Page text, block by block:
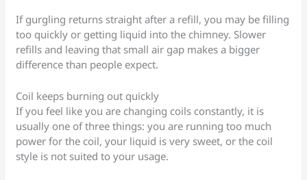
If gurgling returns straight after a refill, you may be filling
too quickly or getting liquid into the chimney. Slower
refills and leaving that small air gap makes a bigger
difference than people expect.
Coil keeps burning out quickly
If you feel like you are changing coils constantly, it is
usually one of three things: you are running too much
power for the coil, your liquid is very sweet, or the coil
style is not suited to your usage.